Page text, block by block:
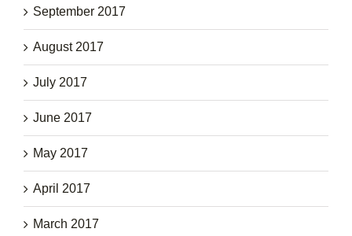
September 2017
August 2017
July 2017
June 2017
May 2017
April 2017
March 2017